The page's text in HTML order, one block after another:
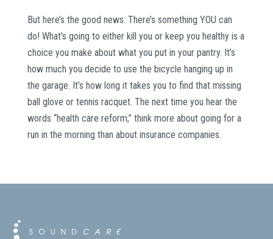
But here’s the good news: There’s something YOU can
do! What’s going to either kill you or keep you healthy is a
choice you make about what you put in your pantry. It’s
how much you decide to use the bicycle hanging up in
the garage. It’s how long it takes you to find that missing
ball glove or tennis racquet. The next time you hear the
words “health care reform,” think more about going for a
run in the morning than about insurance companies.